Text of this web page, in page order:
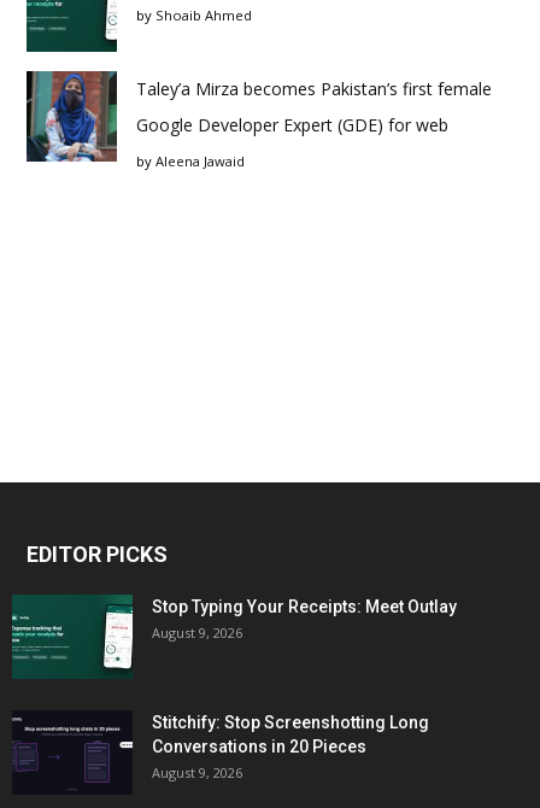
by Shoaib Ahmed
Taley’a Mirza becomes Pakistan’s first female
Google Developer Expert (GDE) for web
by Aleena Jawaid
EDITOR PICKS
Stop Typing Your Receipts: Meet Outlay
August 9, 2026
Stitchify: Stop Screenshotting Long
Conversations in 20 Pieces
August 9, 2026